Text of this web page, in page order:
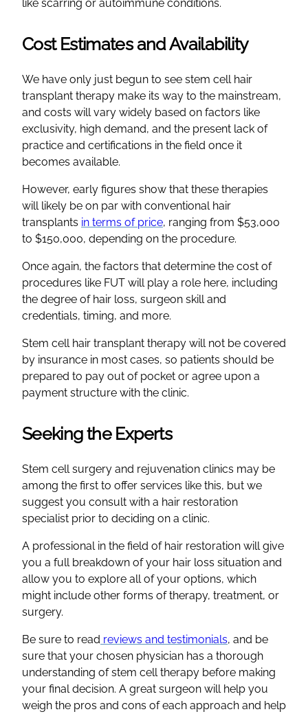
like scarring or autoimmune conditions.
Cost Estimates and Availability
We have only just begun to see stem cell hair
transplant therapy make its way to the mainstream,
and costs will vary widely based on factors like
exclusivity, high demand, and the present lack of
practice and certifications in the field once it
becomes available.
However, early figures show that these therapies
will likely be on par with conventional hair
transplants in terms of price, ranging from $53,000
to $150,000, depending on the procedure.
Once again, the factors that determine the cost of
procedures like FUT will play a role here, including
the degree of hair loss, surgeon skill and
credentials, timing, and more.
Stem cell hair transplant therapy will not be covered
by insurance in most cases, so patients should be
prepared to pay out of pocket or agree upon a
payment structure with the clinic.
Seeking the Experts
Stem cell surgery and rejuvenation clinics may be
among the first to offer services like this, but we
suggest you consult with a hair restoration
specialist prior to deciding on a clinic.
A professional in the field of hair restoration will give
you a full breakdown of your hair loss situation and
allow you to explore all of your options, which
might include other forms of therapy, treatment, or
surgery.
Be sure to read reviews and testimonials, and be
sure that your chosen physician has a thorough
understanding of stem cell therapy before making
your final decision. A great surgeon will help you
weigh the pros and cons of each approach and help